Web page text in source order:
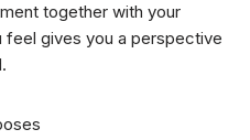
together with your
feel gives you a perspective